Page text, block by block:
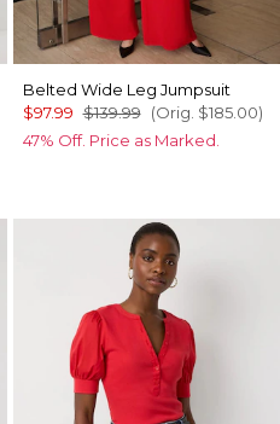
Belted Wide Leg Jumpsuit
$97.99 $139.99 (Orig. $185.00)
47% Off. Price as Marked.